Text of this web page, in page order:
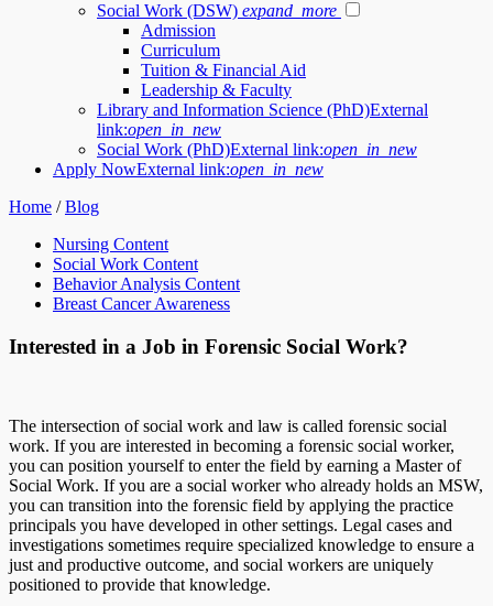
Social Work (DSW) expand_more
Admission
Curriculum
Tuition & Financial Aid
Leadership & Faculty
Library and Information Science (PhD)External
link:open_in_new
Social Work (PhD)External link:open_in_new
Apply NowExternal link:open_in_new
Home /Blog
Nursing Content
Social Work Content
Behavior Analysis Content
Breast Cancer Awareness
Interested in a Job in Forensic Social Work?
The intersection of social work and law is called forensic social
work. If you are interested in becoming a forensic social worker,
you can position yourself to enter the field by earning a Master of
Social Work. If you are a social worker who already holds an MSW,
you can transition into the forensic field by applying the practice
principals you have developed in other settings. Legal cases and
investigations sometimes require specialized knowledge to ensure a
just and productive outcome, and social workers are uniquely
positioned to provide that knowledge.